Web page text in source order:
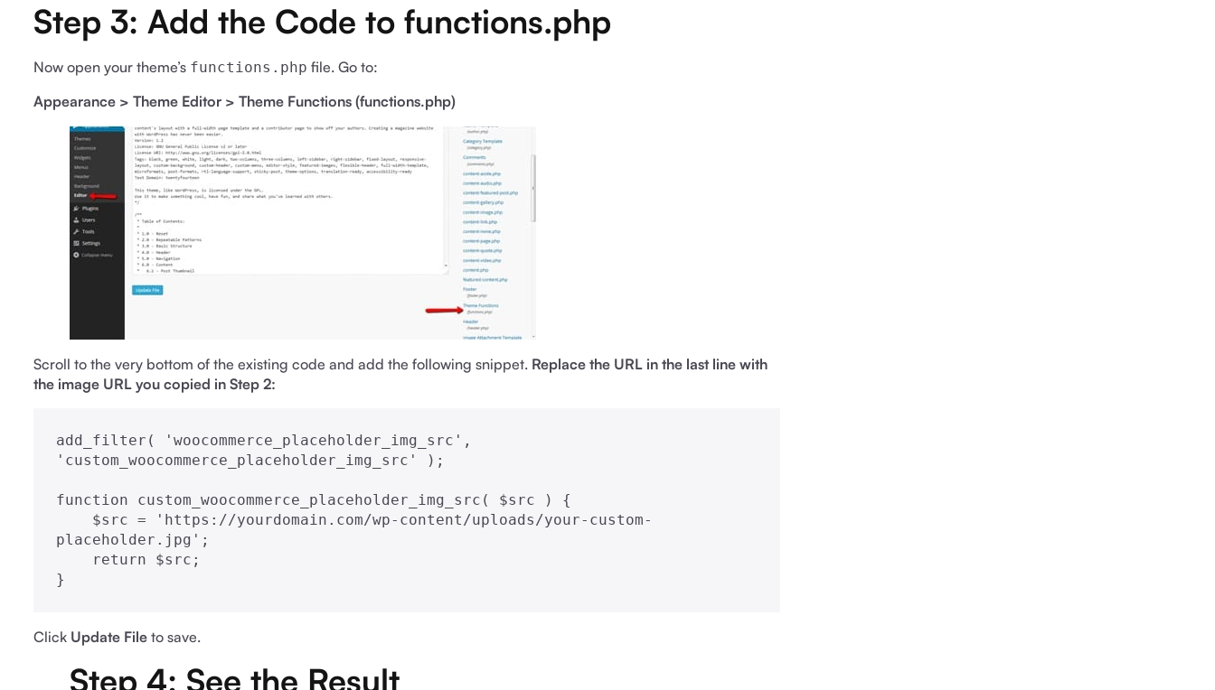
Step 3: Add the Code to functions.php
Now open your theme’s functions.php file. Go to:
Appearance > Theme Editor > Theme Functions (functions.php)
Scroll to the very bottom of the existing code and add the following snippet. Replace the URL in the last line with
the image URL you copied in Step 2:
add_filter( 'woocommerce_placeholder_img_src',
'custom_woocommerce_placeholder_img_src' );
function custom_woocommerce_placeholder_img_src( $src ) {
placeholder.jpg';
}
Click Update File to save.
Step 4: See the Result